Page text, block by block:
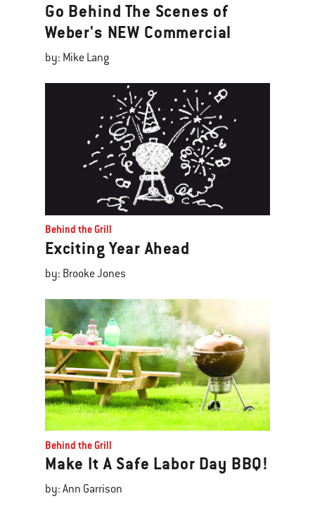
Go Behind The Scenes of
Weber's NEW Commercial
by: Mike Lang
Behind the Grill
Exciting Year Ahead
by: Brooke Jones
Behind the Grill
Make It A Safe Labor Day BBQ!
by: Ann Garrison